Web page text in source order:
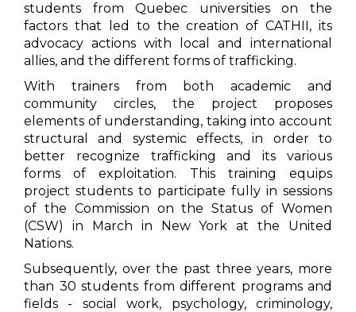
students from Quebec universities on the
factors that led to the creation of CATHII, its
advocacy actions with local and international
allies, and the different forms of trafficking.
With trainers from both academic and
community circles, the project proposes
elements of understanding, taking into account
structural and systemic effects, in order to
better recognize trafficking and its various
forms of exploitation. This training equips
project students to participate fully in sessions
of the Commission on the Status of Women
(CSW) in March in New York at the United
Nations.
Subsequently, over the past three years, more
than 30 students from different programs and
fields - social work, psychology, criminology,